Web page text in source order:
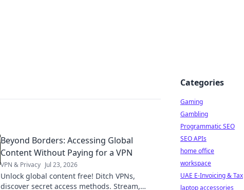
Beyond Borders: Accessing Global
Content Without Paying for a VPN
VPN & Privacy Jul 23, 2026
Unlock global content free! Ditch VPNs,
discover secret access methods. Stream,
Categories
Gaming
Gambling
Programmatic SEO
SEO APIs
home office
workspace
UAE E-Invoicing & Tax
laptop accessories